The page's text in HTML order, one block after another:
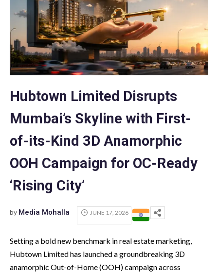
Hubtown Limited Disrupts
Mumbai’s Skyline with First-
of-its-Kind 3D Anamorphic
OOH Campaign for OC-Ready
‘Rising City’
by Media Mohalla JUNE 17, 2026
Setting a bold new benchmark in real estate marketing,
Hubtown Limited has launched a groundbreaking 3D
anamorphic Out-of-Home (OOH) campaign across